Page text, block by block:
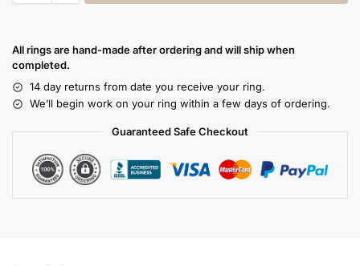
All rings are hand-made after ordering and will ship when
completed.
14 day returns from date you receive your ring.
We’ll begin work on your ring within a few days of ordering.
Guaranteed Safe Checkout